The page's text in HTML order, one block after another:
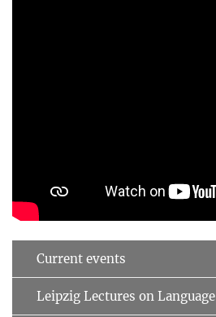
Current events
Leipzig Lectures on Language